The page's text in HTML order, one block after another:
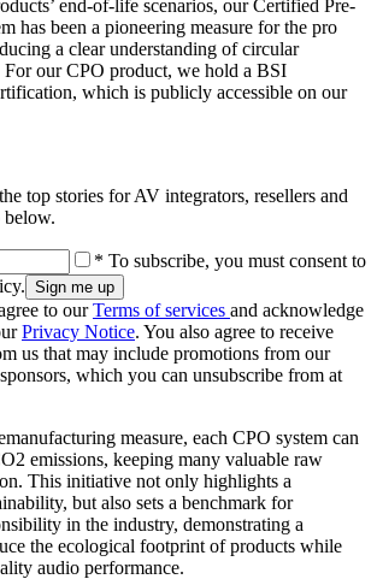
end-of-life scenarios, our Certified Pre-
has been a pioneering measure for the pro
a clear understanding of circular
our CPO product, we hold a BSI
which is publicly accessible on our
top stories for AV integrators, resellers and
below.
* To subscribe, you must consent to
to ourTerms of services and acknowledge
Privacy Notice. You also agree to receive
us that may include promotions from our
which you can unsubscribe from at
measure, each CPO system can
emissions, keeping many valuable raw
This initiative not only highlights a
but also sets a benchmark for
in the industry, demonstrating a
the ecological footprint of products while
audio performance.